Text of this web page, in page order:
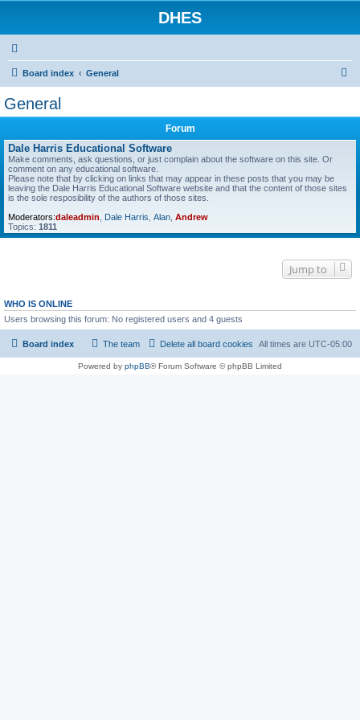
DHES
Board index General
General
Forum
Dale Harris Educational Software
Make comments, ask questions, or just complain about the software on this site. Or
comment on any educational software.
Please note that by clicking on links that may appear in these posts that you may be
leaving the Dale Harris Educational Software website and that the content of those sites
is the sole resposibility of the authors of those sites.
Moderators:daleadmin Dale Harris Alan Andrew
Topics: 1811
Jump to
WHO IS ONLINE
Users browsing this forum: No registered users and 4 guests
Board index All times are UTC-05:00
Delete all board cookies
The team
Powered by phpBB® Forum Software © phpBB Limited